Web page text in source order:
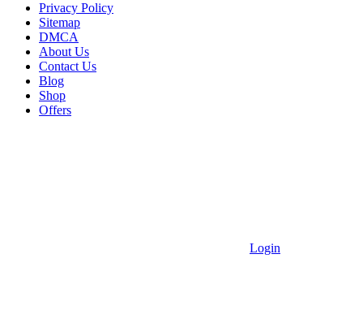
Privacy Policy
Sitemap
DMCA
About Us
Contact Us
Blog
Shop
Offers
Login